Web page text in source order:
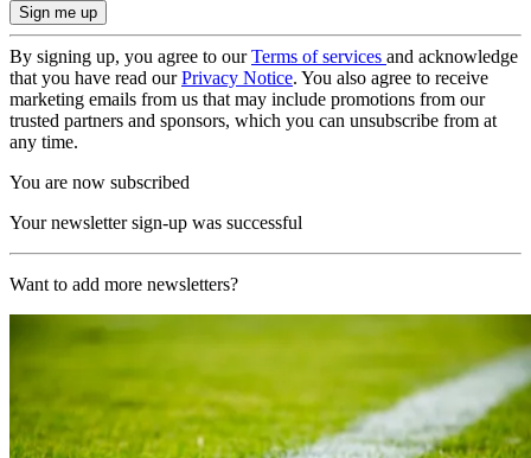
By signing up, you agree to ourTerms of services and acknowledge
that you have read ourPrivacy Notice. You also agree to receive
marketing emails from us that may include promotions from our
trusted partners and sponsors, which you can unsubscribe from at
any time.
You are now subscribed
Your newsletter sign-up was successful
Want to add more newsletters?